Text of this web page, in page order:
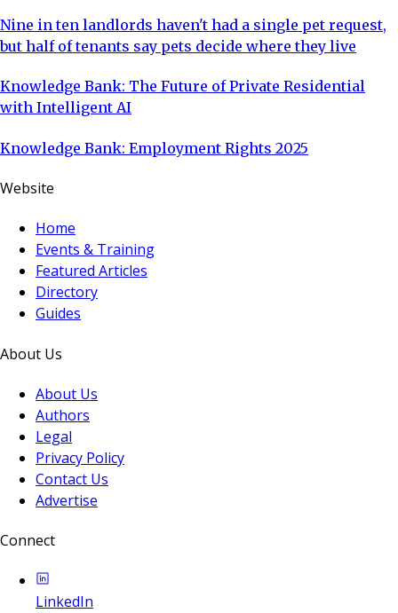
Nine in ten landlords haven't had a single pet request,
but half of tenants say pets decide where they live
Knowledge Bank: The Future of Private Residential
with Intelligent AI
Knowledge Bank: Employment Rights 2025
Website
Home
Events & Training
Featured Articles
Directory
Guides
About Us
About Us
Authors
Legal
Privacy Policy
Contact Us
Advertise
Connect
LinkedIn